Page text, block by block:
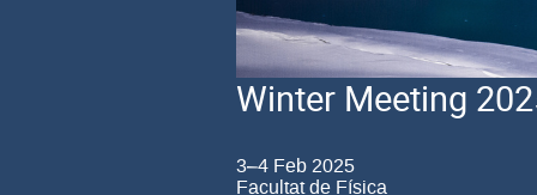
Winter Meeting
3–4 Feb 2025
Facultat de Física